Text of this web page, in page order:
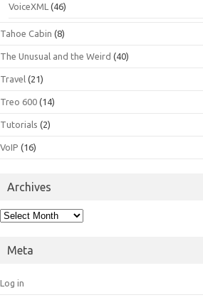
VoiceXML (46)
Tahoe Cabin (8)
The Unusual and the Weird (40)
Travel (21)
Treo 600 (14)
Tutorials (2)
VoIP (16)
Archives
Archives
Meta
Log in